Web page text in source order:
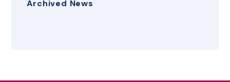
Archived News